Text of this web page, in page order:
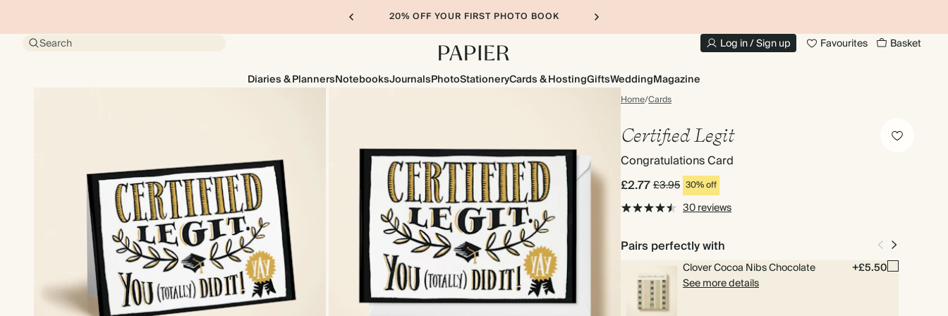
20% OFF YOUR FIRST PHOTO BOOK
Search Log in / Sign up Favourites Basket
Diaries & PlannersNotebooksJournalsPhotoStationeryCards & HostingGiftsWeddingMagazine
Home/Cards
Certified Legit
Congratulations Card
£2.77£3.95 30% off
30 reviews
Pairs perfectly with
Clover Cocoa Nibs Chocolate
+£5.50
See more details